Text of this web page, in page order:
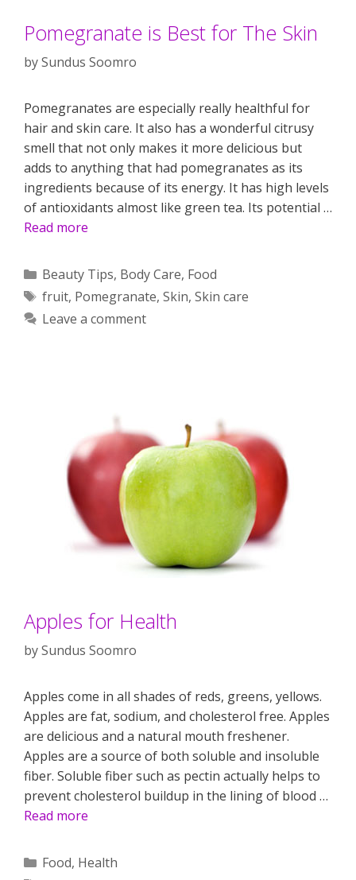
Pomegranate is Best for The Skin
bySundus Soomro
Pomegranates are especially really healthful for
hair and skin care. It also has a wonderful citrusy
smell that not only makes it more delicious but
adds to anything that had pomegranates as its
ingredients because of its energy. It has high levels
of antioxidants almost like green tea. Its potential …
Read more
Categories
Beauty Tips, Body Care, Food
Tags
fruit, Pomegranate, Skin, Skin care
Leave a comment
Apples for Health
bySundus Soomro
Apples come in all shades of reds, greens, yellows.
Apples are fat, sodium, and cholesterol free. Apples
are delicious and a natural mouth freshener.
Apples are a source of both soluble and insoluble
fiber. Soluble fiber such as pectin actually helps to
prevent cholesterol buildup in the lining of blood …
Read more
Categories
Food, Health